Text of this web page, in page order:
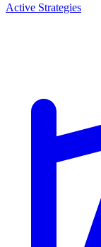
Active Strategies